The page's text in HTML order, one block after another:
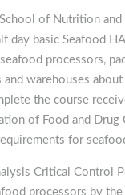
School of Nutrition
day basic Seafood
processors,
and warehouses
the course
of Food and Drug
for
Critical Control
processors by the